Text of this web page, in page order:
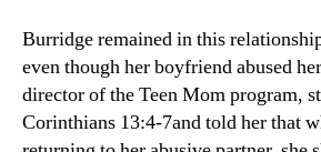
Burridge remained in this
even though her boyfriend abused
director of the Teen Mom program,
Corinthians 13:4-7and told her that